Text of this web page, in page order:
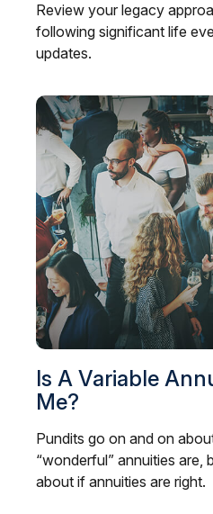
Review your legacy
following significant life
updates.
Is A Variable
Me?
Pundits go on and on
“wonderful” annuities are,
about if annuities are right.